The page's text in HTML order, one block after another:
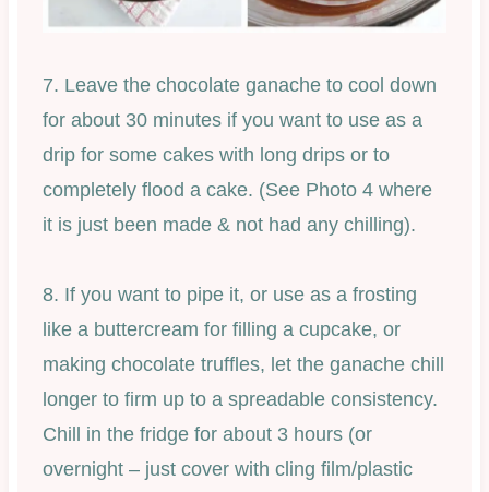
7. Leave the chocolate ganache to cool down
for about 30 minutes if you want to use as a
drip for some cakes with long drips or to
completely flood a cake. (See Photo 4 where
it is just been made & not had any chilling).
8. If you want to pipe it, or use as a frosting
like a buttercream for filling a cupcake, or
making chocolate truffles, let the ganache chill
longer to firm up to a spreadable consistency.
Chill in the fridge for about 3 hours (or
overnight – just cover with cling film/plastic